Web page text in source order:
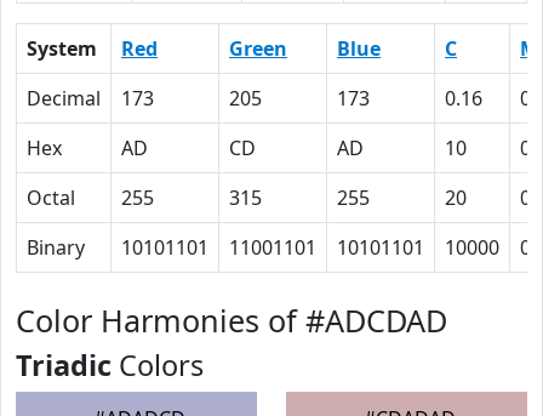
System Red Green Blue C
M
Decimal
173 205 173 0.16
0
Hex
AD CD AD 10
0
Octal
255 315 255 20
0
Binary
10101101 11001101 10101101 10000 0
Color Harmonies of #ADCDAD
Triadic Colors